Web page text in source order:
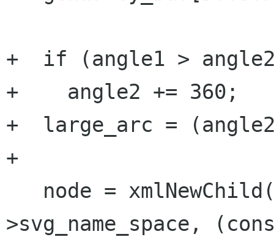
+  if (angle1 >
+    angle2 += 360;
+  large_arc =
+
>svg_name_space,